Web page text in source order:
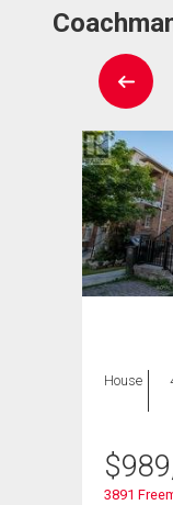
House
$
3891